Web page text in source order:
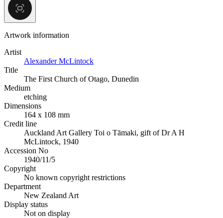
Artwork information
Artist
Alexander McLintock
Title
The First Church of Otago, Dunedin
Medium
etching
Dimensions
164 x 108 mm
Credit line
Auckland Art Gallery Toi o Tāmaki, gift of Dr A H
McLintock, 1940
Accession No
1940/11/5
Copyright
No known copyright restrictions
Department
New Zealand Art
Display status
Not on display